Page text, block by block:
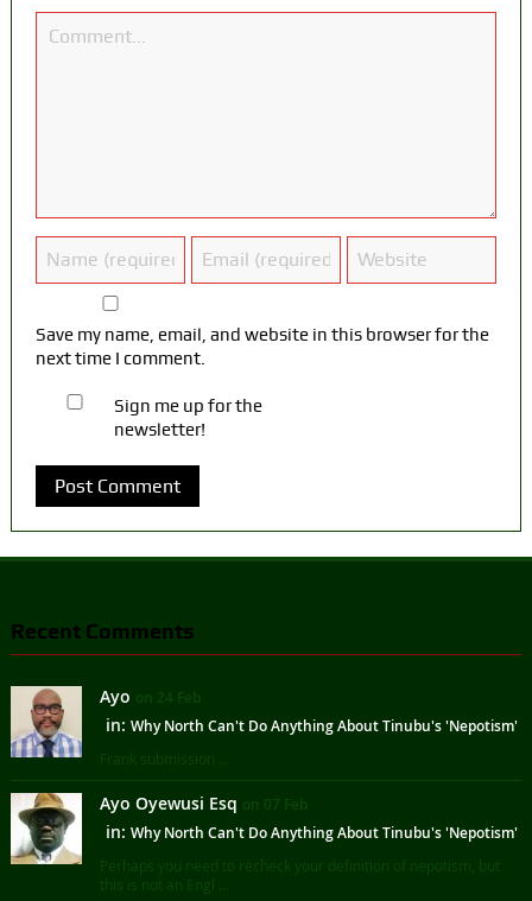
Save my name, email, and website in this browser for the
next time I comment.
Sign me up for the
newsletter!
Recent Comments
Ayo on 24 Feb
in: Why North Can't Do Anything About Tinubu's 'Nepotism'
Frank submission ...
Ayo Oyewusi Esq on 07 Feb
in: Why North Can't Do Anything About Tinubu's 'Nepotism'
Perhaps you need to recheck your definition of nepotism, but
this is not an Engl ...